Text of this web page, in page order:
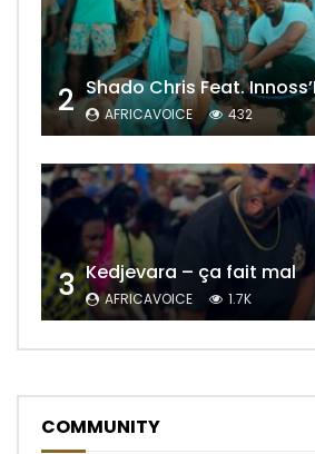
2 AFRICAVOICE 432
3 Kedjevara – ça fait mal
AFRICAVOICE 1.7K
COMMUNITY